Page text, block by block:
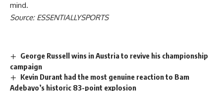
mind.
Source: ESSENTIALLYSPORTS
George Russell wins in Austria to revive his championship
campaign
Kevin Durant had the most genuine reaction to Bam
Adebayo’s historic 83-point explosion